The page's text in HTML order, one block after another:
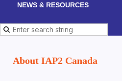
NEWS & RESOURCES
About IAP2 Canada